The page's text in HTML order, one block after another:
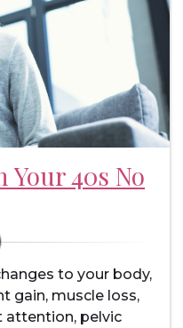
Your 40s No
to your body,
gain, muscle loss,
attention, pelvic